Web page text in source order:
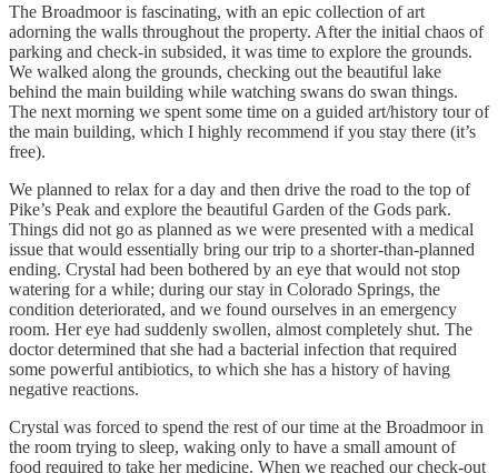
The Broadmoor is fascinating, with an epic collection of art
adorning the walls throughout the property. After the initial chaos of
parking and check-in subsided, it was time to explore the grounds.
We walked along the grounds, checking out the beautiful lake
behind the main building while watching swans do swan things.
The next morning we spent some time on a guided art/history tour of
the main building, which I highly recommend if you stay there (it’s
free).
We planned to relax for a day and then drive the road to the top of
Pike’s Peak and explore the beautiful Garden of the Gods park.
Things did not go as planned as we were presented with a medical
issue that would essentially bring our trip to a shorter-than-planned
ending. Crystal had been bothered by an eye that would not stop
watering for a while; during our stay in Colorado Springs, the
condition deteriorated, and we found ourselves in an emergency
room. Her eye had suddenly swollen, almost completely shut. The
doctor determined that she had a bacterial infection that required
some powerful antibiotics, to which she has a history of having
negative reactions.
Crystal was forced to spend the rest of our time at the Broadmoor in
the room trying to sleep, waking only to have a small amount of
food required to take her medicine. When we reached our check-out